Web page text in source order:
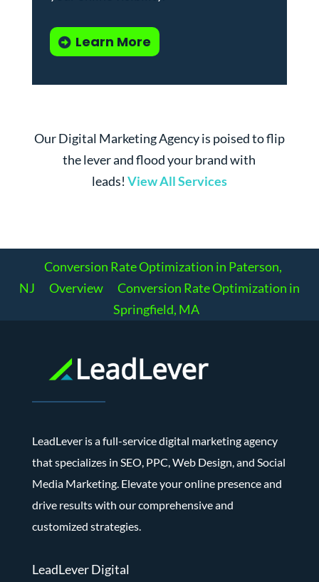
Learn More
Our Digital Marketing Agency is poised to flip
the lever and flood your brand with
leads! View All Services
Conversion Rate Optimization in Paterson,
NJ
Overview
Conversion Rate Optimization in
Springfield, MA
LeadLever is a full-service digital marketing agency
that specializes in SEO, PPC, Web Design, and Social
Media Marketing. Elevate your online presence and
drive results with our comprehensive and
customized strategies.
LeadLever Digital